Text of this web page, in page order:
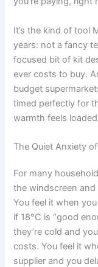
It’s the kind of tool
years: not a fancy
focused bit of kit
ever costs to buy.
budget
timed perfectly for
warmth feels
The Quiet Anxiety
For many
the windscreen
You feel it when
if 18°C is “good
they’re cold and
costs. You feel it
supplier and you